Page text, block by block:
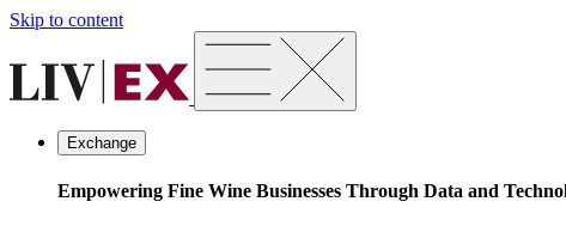
Skip to content
Exchange
Empowering Fine Wine Businesses Through Data and